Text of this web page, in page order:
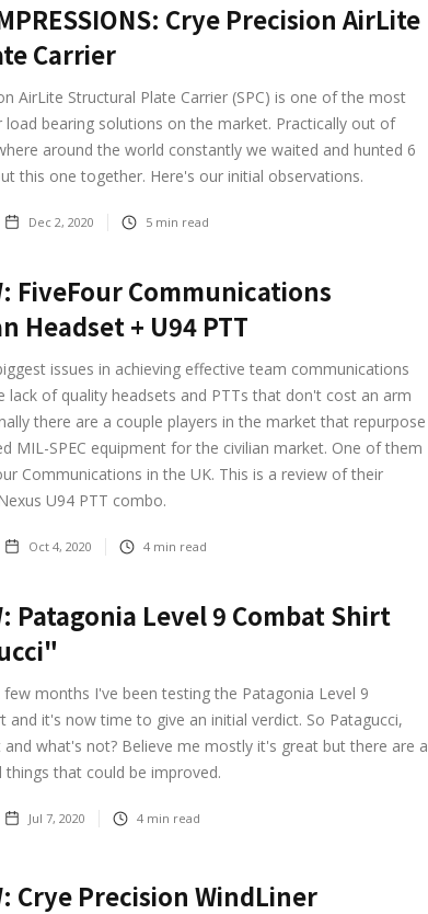
Crye Precision AirLite
Carrier
AirLite Structural Plate Carrier (SPC) is one of the most
load bearing solutions on the market. Practically out of
around the world constantly we waited and hunted 6
this one together. Here's our initial observations.
Dec 2, 2020 5 min read
FiveFour Communications
Headset + U94 PTT
issues in achieving effective team communications
lack of quality headsets and PTTs that don't cost an arm
there are a couple players in the market that repurpose
MIL-SPEC equipment for the civilian market. One of them
Communications in the UK. This is a review of their
U94 PTT combo.
Oct 4, 2020 4 min read
Patagonia Level 9 Combat Shirt
months I've been testing the Patagonia Level 9
and it's now time to give an initial verdict. So Patagucci,
what's not? Believe me mostly it's great but there are a
things that could be improved.
Jul 7, 2020 4 min read
Crye Precision WindLiner